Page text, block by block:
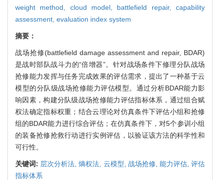
weight method, cloud model, battlefield repair,capability
assessment, evaluation index system
摘要：
战场抢修(battlefield damage assessment and repair, BDAR)
是战时部队战斗力的“倍增器”。针对战场条件下修理分队战场
抢修能力发挥与任务完成效果的评估需求，提出了一种基于云
模型的分队级战场抢修能力评估模型。通过分析BDAR能力影
响因素，构建分队级战场抢修能力评估指标体系，通过组合赋
权法确定指标权重；结合云理论对仿真条件下评估小组和抢修
组的BDAR能力进行综合评估；在仿真条件下，对5个参训小组
的装备抢修抢救行动进行实例评估，以验证该方法的科学性和
可行性。
关键词: 层次分析法,熵权法, 云模型, 战场抢修, 能力评估,评估
指标体系